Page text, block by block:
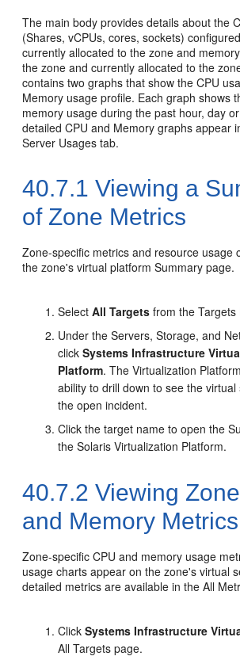
The main body provides details about the
(Shares, vCPUs, cores, sockets)
currently allocated to the zone and
the zone and currently allocated to the
contains two graphs that show the CPU
Memory usage profile. Each graph shows
memory usage during the past hour, day
detailed CPU and Memory graphs appear
Server Usages tab.
40.7.1 Viewing a
of Zone Metrics
Zone-specific metrics and resource usage
the zone's virtual platform Summary page.
SelectAll Targets from the Targets
Under the Servers, Storage, and
clickSystems Infrastructure
Platform. The Virtualization
ability to drill down to see the
the open incident.
Click the target name to open the
the Solaris Virtualization Platform.
40.7.2 Viewing
and Memory Metrics
Zone-specific CPU and memory usage
usage charts appear on the zone's virtual
detailed metrics are available in the All
ClickSystems Infrastructure
All Targets page.